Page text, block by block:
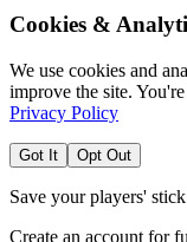
Cookies &
We use cookies and
improve the site.
Privacy Policy
Got It Opt Out
Save your players'
Create an account for